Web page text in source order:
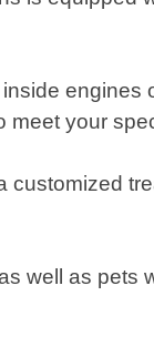
engines
meet your
customized
well as pets